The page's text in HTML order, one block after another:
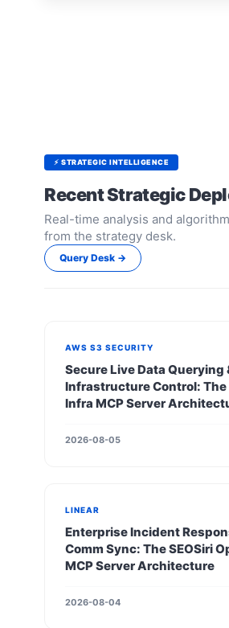
⚡ STRATEGIC INTELLIGENCE
Recent Strategic
Real-time analysis and
from the strategy desk.
Query Desk →
AWS S3 SECURITY
Secure Live Data Querying
Infrastructure Control: The
Infra MCP Server
2026-08-05
LINEAR
Enterprise Incident
Comm Sync: The SEOSiri
MCP Server Architecture
2026-08-04